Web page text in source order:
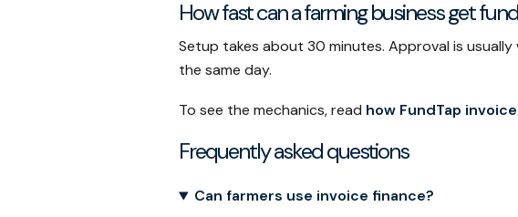
How fast can a farming business get
Setup takes about 30 minutes. Approval is
the same day.
To see the mechanics, read how FundTap
Frequently asked questions
Can farmers use invoice finance?